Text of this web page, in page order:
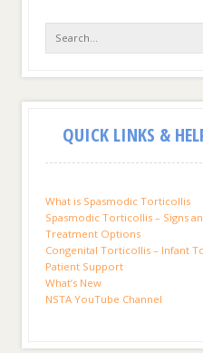
QUICK LINKS &
What is Spasmodic Torticollis
Spasmodic Torticollis – Signs
Treatment Options
Congenital Torticollis – Infant
Patient Support
What’s New
NSTA YouTube Channel